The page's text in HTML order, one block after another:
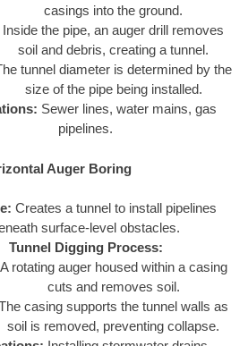
casings into the ground.
Inside the pipe, an auger drill removes
soil and debris, creating a tunnel.
tunnel diameter is determined by the
size of the pipe being installed.
Sewer lines, water mains, gas
pipelines.
Auger Boring
Creates a tunnel to install pipelines
surface-level obstacles.
Tunnel Digging Process:
A rotating auger housed within a casing
cuts and removes soil.
casing supports the tunnel walls as
soil is removed, preventing collapse.